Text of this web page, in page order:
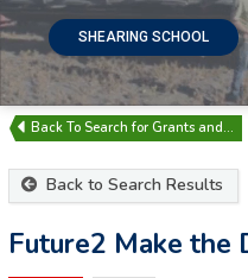
SHEARING SCHOOL
Search for Grants and…
Back to Search Results
Future2 Make the